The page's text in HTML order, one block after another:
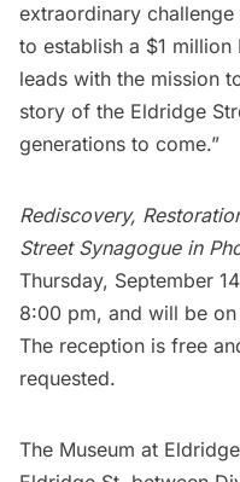
extraordinary
to establish a $1 million
leads with the mission
story of the Eldridge
generations to come.”
Rediscovery,
Street Synagogue in
Thursday, September
8:00 pm, and will be
The reception is free
requested.
The Museum at